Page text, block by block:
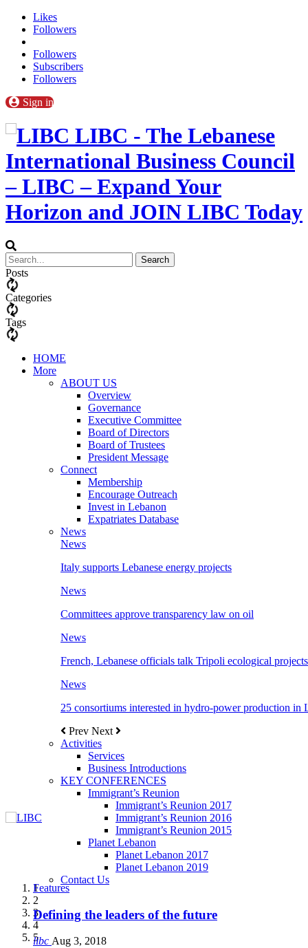
Likes
Followers
Followers
Subscribers
Followers
Sign in
LIBC - The Lebanese
International Business Council
– LIBC – Expand Your
Horizon and JOIN LIBC Today
Posts
Categories
Tags
HOME
More
ABOUT US
Overview
Governance
Executive Committee
Board of Directors
Board of Trustees
President Message
Connect
Membership
Encourage Outreach
Invest in Lebanon
Expatriates Database
News
News
Italy supports Lebanese energy projects
News
Committees approve transparency law on oil
News
French, Lebanese officials talk Tripoli ecological projects
News
25 consortiums interested in hydro-power production in
Prev Next
Activities
Services
Business Introductions
KEY CONFERENCES
Immigrant’s Reunion
Immigrant’s Reunion 2017
Immigrant’s Reunion 2016
Immigrant’s Reunion 2015
Planet Lebanon
Planet Lebanon 2017
Planet Lebanon 2019
Contact Us
Features
Defining the leaders of the future
libc Aug 3, 2018
Features
New Octopods from the Late Cretaceous of
Hakel and Hjoula, Lebanon
Features
Itani: FDI to GDP registered 5.1%, the highest
level in the region
Features
المجلس الاغترابي اللبناني للاعمال يختتم الدورة
Features
Over 20 agreements to be signed between KSA
and Lebanon after Govt. formation
1
2
3
4
5